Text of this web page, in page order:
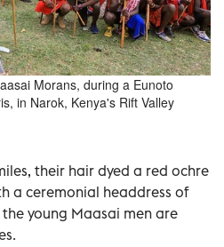
Morans, during a Eunoto
in Narok, Kenya's Rift Valley
their hair dyed a red ochre
a ceremonial headdress of
young Maasai men are